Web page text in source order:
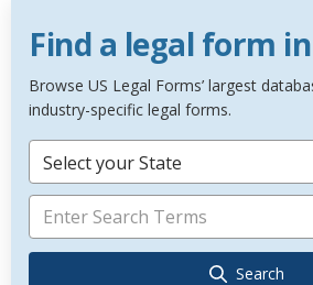
Find a legal form
Browse US Legal Forms’ largest
industry-specific legal forms.
Select your State
Search